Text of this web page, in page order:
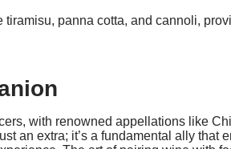
tiramisu, panna cotta, and cannoli,
with renowned appellations like
an extra; it’s a fundamental ally that